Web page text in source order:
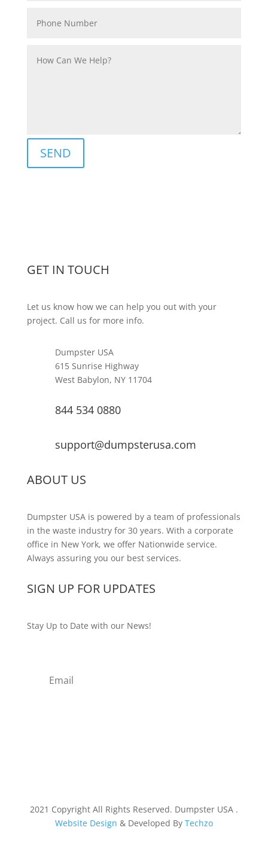
SEND
GET IN TOUCH
Let us know how we can help you out with your
project. Call us for more info.
Dumpster USA
615 Sunrise Highway
West Babylon, NY 11704
844 534 0880
support@dumpsterusa.com
ABOUT US
Dumpster USA is powered by a team of professionals
in the waste industry for 30 years. With a corporate
office in New York, we offer Nationwide service.
Always assuring you our best services.
SIGN UP FOR UPDATES
Stay Up to Date with our News!
2021 Copyright All Rights Reserved. Dumpster USA .
Website Design & Developed By Techzo